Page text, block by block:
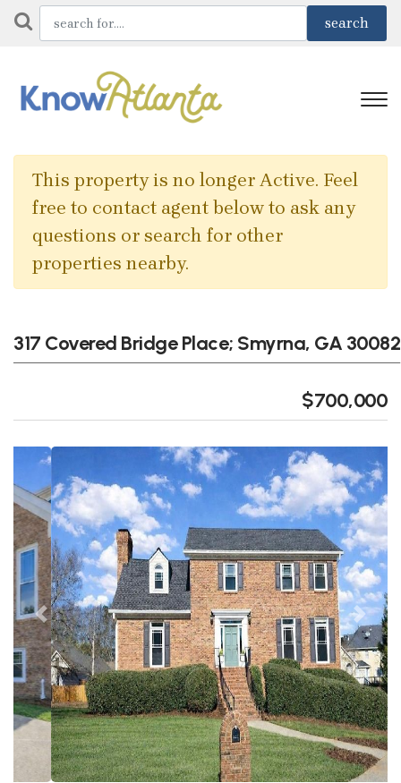
This property is no longer Active. Feel
free to contact agent below to ask any
questions or search for other
properties nearby.
317 Covered Bridge Place; Smyrna, GA 30082
$700,000
Previous Next